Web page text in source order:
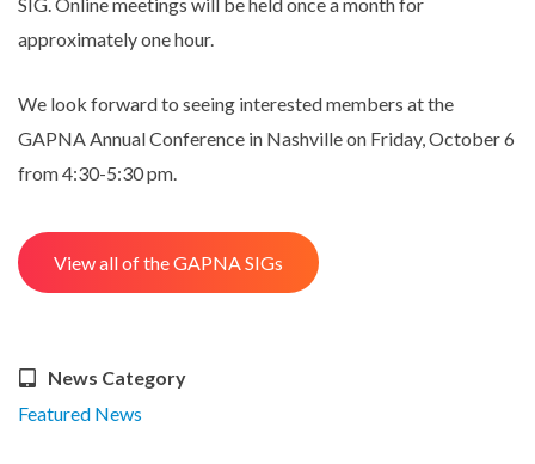
approximately one hour.
We look forward to seeing interested members at the
GAPNA Annual Conference in Nashville on Friday, October 6
from 4:30-5:30 pm.
View all of the GAPNA SIGs
News Category
Featured News